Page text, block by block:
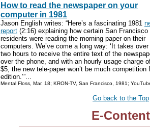
How to read the newspaper on your
computer in 1981
Jason English writes: “Here’s a fascinating 1981
report (2:16) explaining how certain San Francisco
residents were reading the morning paper on their
computers. We’ve come a long way: ‘It takes over
two hours to receive the entire text of the
over the phone, and with an hourly usage charge
$5, the new tele-paper won’t be much
edition.’”...
Mental Floss, Mar. 18; KRON-TV, San Francisco, 1981;
Go back to the Top
E-Content